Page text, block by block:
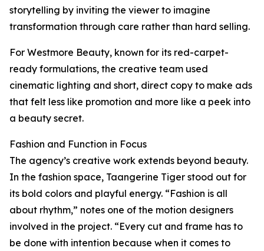
storytelling by inviting the viewer to imagine
transformation through care rather than hard selling.
For Westmore Beauty, known for its red-carpet-
ready formulations, the creative team used
cinematic lighting and short, direct copy to make ads
that felt less like promotion and more like a peek into
a beauty secret.
Fashion and Function in Focus
The agency’s creative work extends beyond beauty.
In the fashion space, Taangerine Tiger stood out for
its bold colors and playful energy. “Fashion is all
about rhythm,” notes one of the motion designers
involved in the project. “Every cut and frame has to
be done with intention because when it comes to